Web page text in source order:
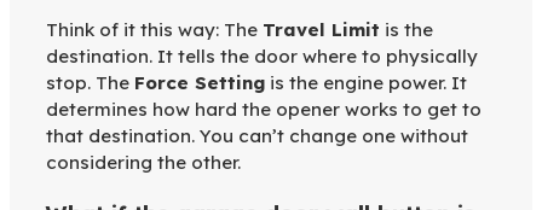
Think of it this way: The Travel Limit is the
destination. It tells the door where to physically
stop. The Force Setting is the engine power. It
determines how hard the opener works to get to
that destination. You can’t change one without
considering the other.